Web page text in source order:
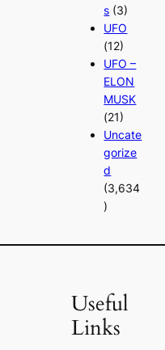
s (3)
UFO
(12)
UFO –
ELON
MUSK
(21)
Uncate
gorize
d
(3,634
)
Useful
Links